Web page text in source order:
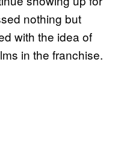
nothing but
with the idea of
in the franchise.